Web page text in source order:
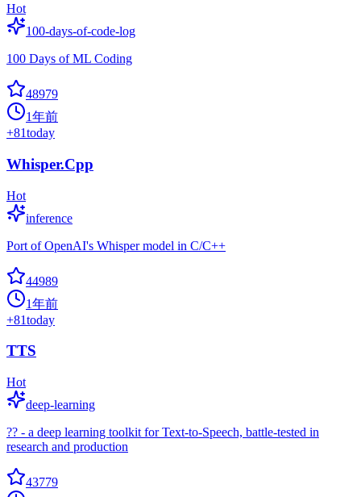
Hot
100-days-of-code-log
100 Days of ML Coding
48979
1年前
+81today
Whisper.Cpp
Hot
inference
Port of OpenAI's Whisper model in C/C++
44989
1年前
+81today
TTS
Hot
deep-learning
?? - a deep learning toolkit for Text-to-Speech, battle-tested in
research and production
43779